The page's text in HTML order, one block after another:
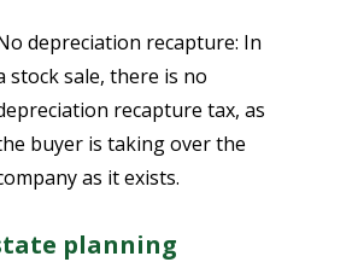
depreciation recapture: In
stock sale, there is no
recapture tax, as
buyer is taking over the
as it exists.
planning